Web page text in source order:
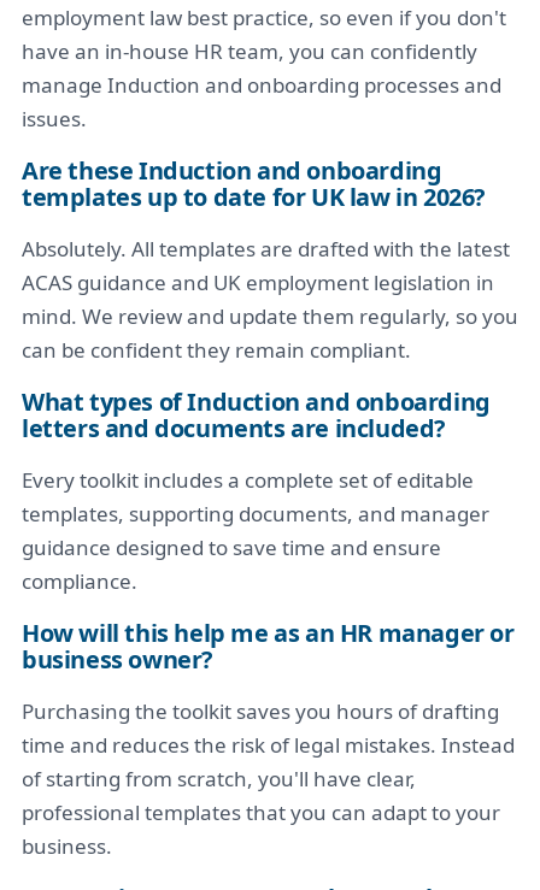
employment law best practice, so even if you don't
have an in-house HR team, you can confidently
manage Induction and onboarding processes and
issues.
Are these Induction and onboarding
templates up to date for UK law in 2026?
Absolutely. All templates are drafted with the latest
ACAS guidance and UK employment legislation in
mind. We review and update them regularly, so you
can be confident they remain compliant.
What types of Induction and onboarding
letters and documents are included?
Every toolkit includes a complete set of editable
templates, supporting documents, and manager
guidance designed to save time and ensure
compliance.
How will this help me as an HR manager or
business owner?
Purchasing the toolkit saves you hours of drafting
time and reduces the risk of legal mistakes. Instead
of starting from scratch, you'll have clear,
professional templates that you can adapt to your
business.